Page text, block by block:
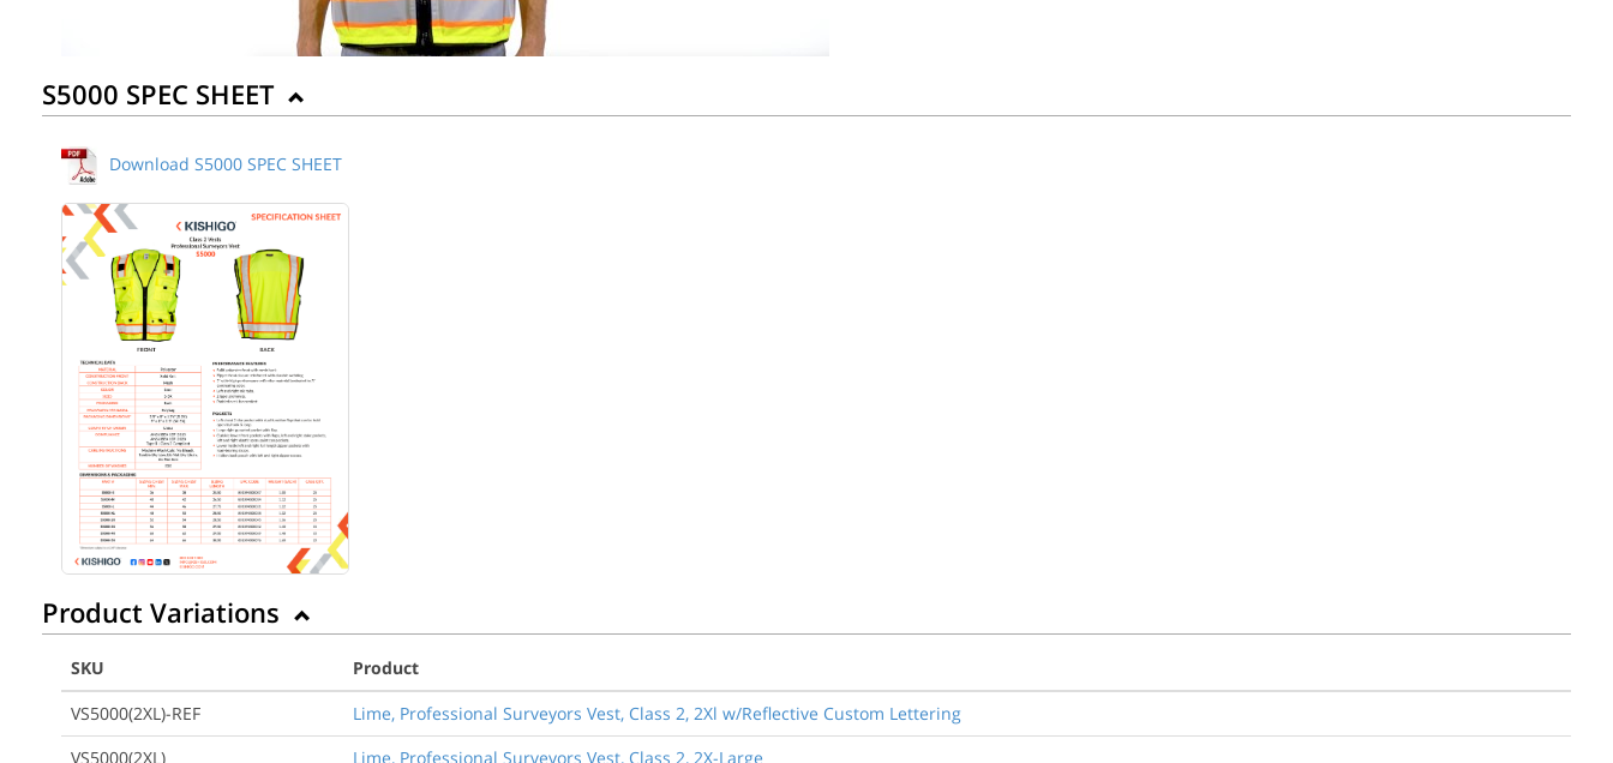
S5000 SPEC SHEET
Download S5000 SPEC SHEET
Product Variations
SKU
Product
VS5000(2XL)-REF
Lime, Professional Surveyors Vest, Class 2, 2Xl w/Reflective Custom Lettering
VS5000(2XL)
Lime, Professional Surveyors Vest, Class 2, 2X-Large